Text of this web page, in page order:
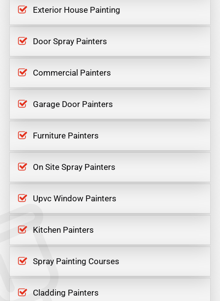
Exterior House Painting
Door Spray Painters
Commercial Painters
Garage Door Painters
Furniture Painters
On Site Spray Painters
Upvc Window Painters
Kitchen Painters
Spray Painting Courses
Cladding Painters